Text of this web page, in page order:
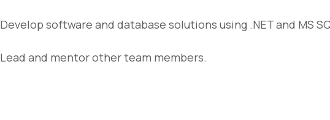
Develop software and database solutions using .NET and MS
Lead and mentor other team members.